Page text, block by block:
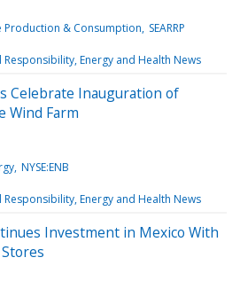
Production & Consumption SEARRP
Energy and Health News
Celebrate Inauguration of
Wind Farm
NYSE:ENB
Energy and Health News
Investment in Mexico With